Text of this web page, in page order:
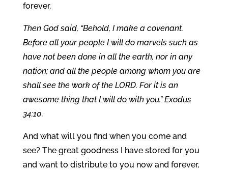
forever.
Then God said, “Behold, I make a covenant.
Before all your people I will do marvels such as
have not been done in all the earth, nor in any
nation; and all the people among whom you are
shall see the work of the LORD. For it is an
awesome thing that I will do with you.” Exodus
34:10.
And what will you find when you come and
see? The great goodness I have stored for you
and want to distribute to you now and forever,